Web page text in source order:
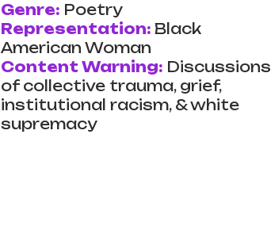
Genre: Poetry
Representation: Black
American Woman
Content Warning: Discussions
of collective trauma, grief,
institutional racism, & white
supremacy